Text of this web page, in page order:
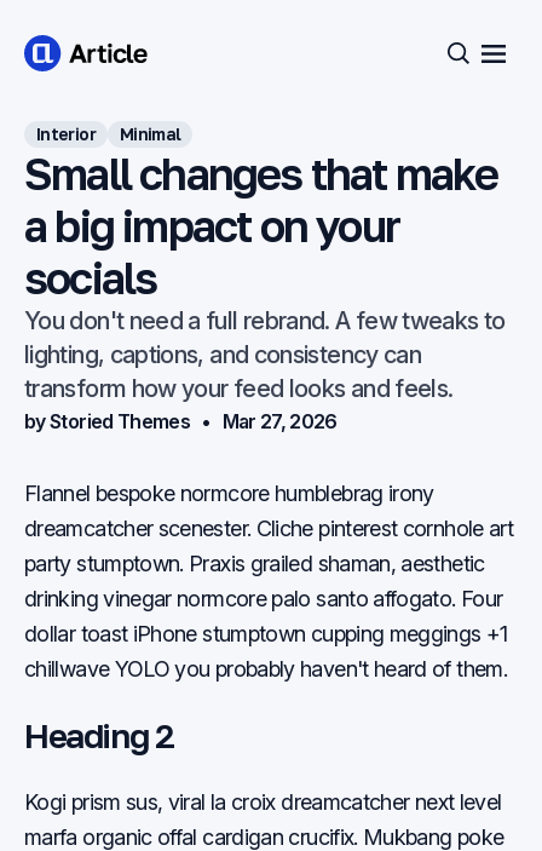
Open
Interior Minimal
Small changes that make
a big impact on your
socials
You don't need a full rebrand. A few tweaks to
lighting, captions, and consistency can
transform how your feed looks and feels.
by Storied Themes Mar 27, 2026
Flannel bespoke normcore humblebrag irony
dreamcatcher scenester. Cliche pinterest cornhole art
party stumptown. Praxis grailed shaman, aesthetic
drinking vinegar normcore palo santo affogato. Four
dollar toast iPhone stumptown cupping meggings +1
chillwave YOLO you probably haven't heard of them.
Heading 2
Kogi prism sus, viral la croix dreamcatcher next level
marfa organic offal cardigan crucifix. Mukbang poke